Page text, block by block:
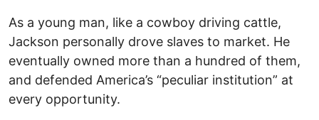
As a young man, like a cowboy driving cattle,
Jackson personally drove slaves to market. He
eventually owned more than a hundred of them,
and defended America’s “peculiar institution” at
every opportunity.